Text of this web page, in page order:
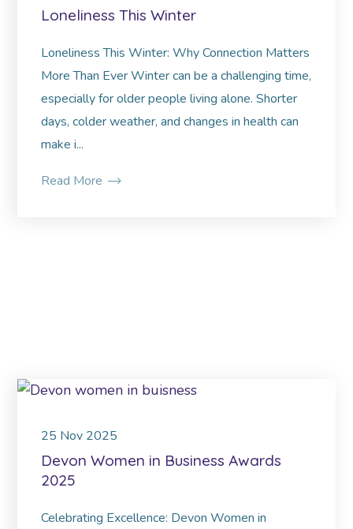
Loneliness This Winter
Loneliness This Winter: Why Connection Matters
More Than Ever Winter can be a challenging time,
especially for older people living alone. Shorter
days, colder weather, and changes in health can
make i...
Read More
25 Nov 2025
Devon Women in Business Awards
2025
Celebrating Excellence: Devon Women in